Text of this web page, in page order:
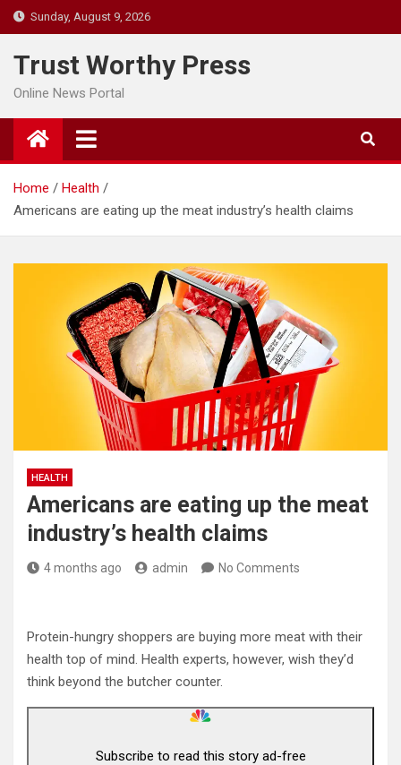
Skip
to
content
Sunday, August 9, 2026
Trust Worthy Press
Online News Portal
Home
Health
Americans are eating up the meat industry’s health claims
HEALTH
Americans are eating up the meat
industry’s health claims
4 months ago admin No Comments
Protein-hungry shoppers are buying more meat with their
health top of mind. Health experts, however, wish they’d
think beyond the butcher counter.
Subscribe to read this story ad-free